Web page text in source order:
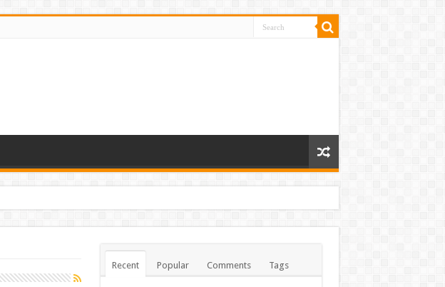
Recent Popular Comments Tags